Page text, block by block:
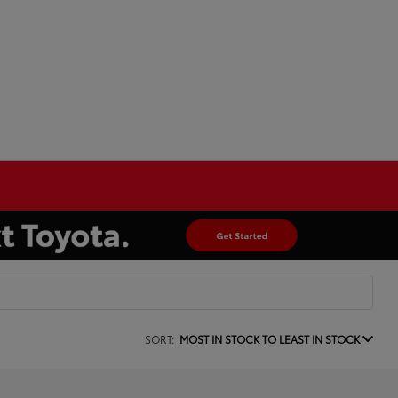
SORT: MOST IN STOCK TO LEAST IN STOCK